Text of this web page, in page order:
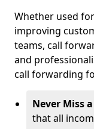
Whether used
improving
teams, call
and
call forwarding
Never Miss
that all